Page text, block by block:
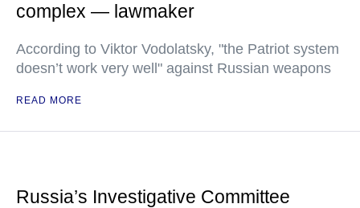
complex — lawmaker
According to Viktor Vodolatsky, "the Patriot system
doesn’t work very well" against Russian weapons
READ MORE
Russia’s Investigative Committee